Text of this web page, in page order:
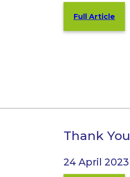
Full Article
Thank You
24 April 2023